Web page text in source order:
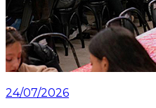
24/07/2026